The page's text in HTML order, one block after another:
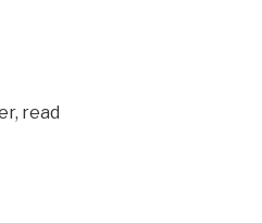
read